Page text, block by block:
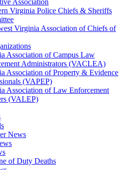
Association
Virginia Police Chiefs & Sheriffs
Virginia Association of Chiefs of
Association of Campus Law
Administrators (VACLEA)
Association of Property & Evidence
(VAPEP)
Association of Law Enforcement
(VALEP)
News
of Duty Deaths